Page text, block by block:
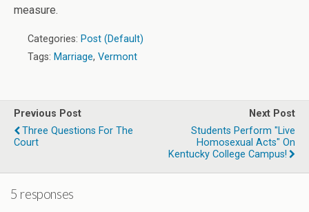
measure.
Categories: Post (Default)
Tags: Marriage, Vermont
Previous Post
Three Questions For The
Court
Next Post
Students Perform "Live
Homosexual Acts" On
Kentucky College Campus!
5 responses